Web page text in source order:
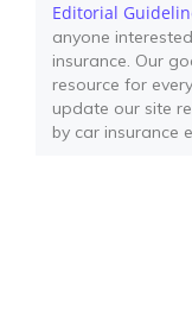
Editorial
anyone
insurance. Our
resource for
update our site
by car insurance